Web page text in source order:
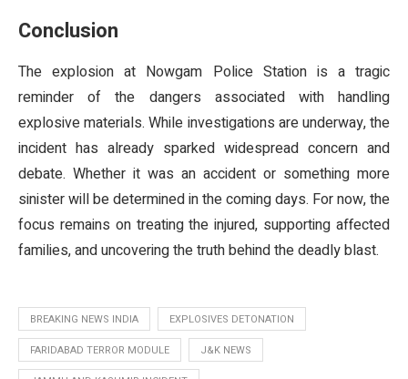
Conclusion
The explosion at Nowgam Police Station is a tragic
reminder of the dangers associated with handling
explosive materials. While investigations are underway, the
incident has already sparked widespread concern and
debate. Whether it was an accident or something more
sinister will be determined in the coming days. For now, the
focus remains on treating the injured, supporting affected
families, and uncovering the truth behind the deadly blast.
BREAKING NEWS INDIA
EXPLOSIVES DETONATION
FARIDABAD TERROR MODULE
J&K NEWS